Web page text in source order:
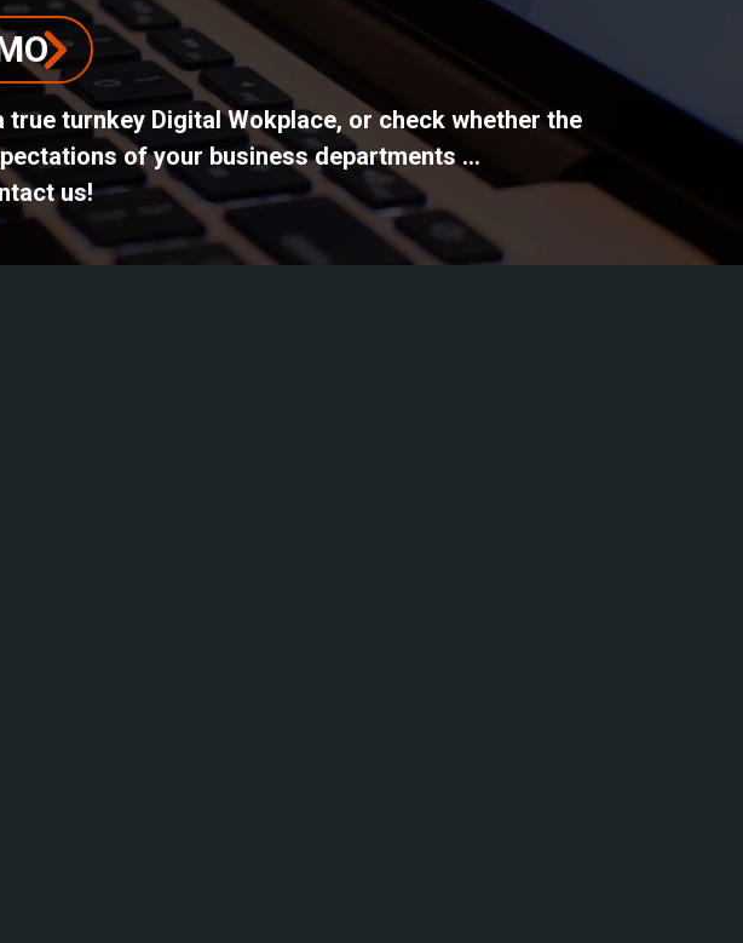
turnkey Digital Wokplace, or check whether the
of your business departments ...
us!